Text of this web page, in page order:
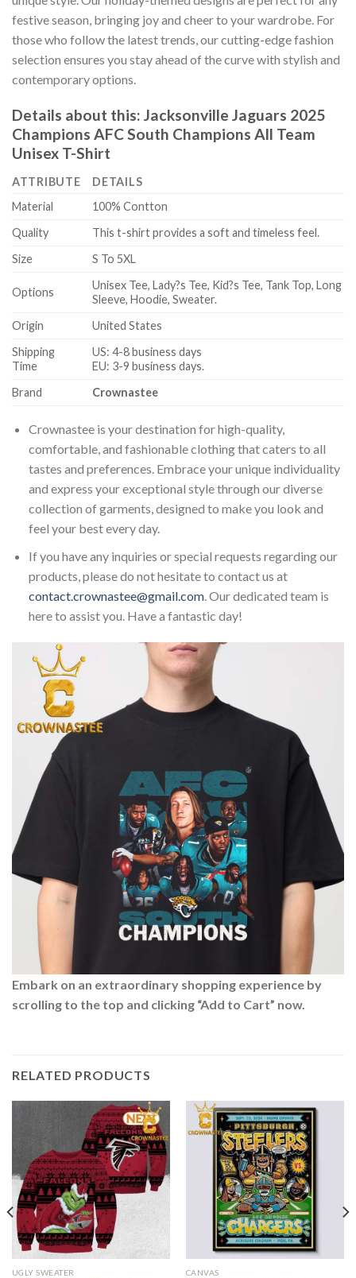
festive season, bringing joy and cheer to your wardrobe. For
those who follow the latest trends, our cutting-edge fashion
selection ensures you stay ahead of the curve with stylish and
contemporary options.
Details about this: Jacksonville Jaguars 2025
Champions AFC South Champions All Team
Unisex T-Shirt
ATTRIBUTE
DETAILS
Material
100% Contton
Quality
This t-shirt provides a soft and timeless feel.
Size
S To 5XL
Options
Unisex Tee, Lady?s Tee, Kid?s Tee, Tank Top, Long
Sleeve, Hoodie, Sweater.
Origin
United States
Shipping
Time
US: 4-8 business days
EU: 3-9 business days.
Brand
Crownastee
Crownastee is your destination for high-quality,
comfortable, and fashionable clothing that caters to all
tastes and preferences. Embrace your unique individuality
and express your exceptional style through our diverse
collection of garments, designed to make you look and
feel your best every day.
If you have any inquiries or special requests regarding our
products, please do not hesitate to contact us at
contact.crownastee@gmail.com. Our dedicated team is
here to assist you. Have a fantastic day!
Embark on an extraordinary shopping experience by
scrolling to the top and clicking “Add to Cart” now.
RELATED PRODUCTS
UGLY SWEATER CANVAS